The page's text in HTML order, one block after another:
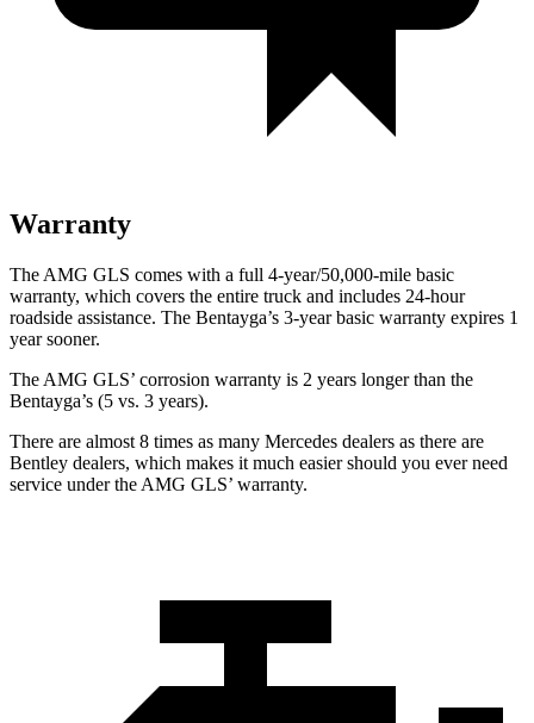
Warranty
The AMG GLS comes with a full 4-year/50,000-mile basic
warranty, which covers the entire truck and includes 24-hour
roadside assistance. The Bentayga’s 3-year basic warranty expires 1
yearsooner.
The AMG GLS’ corrosion warranty is 2 years longer than the
Bentayga’s (5 vs. 3 years).
There are almost 8 times as many Mercedes dealers as there are
Bentley dealers, which makes it much easier should you ever need
service under the AMG GLS’ warranty.